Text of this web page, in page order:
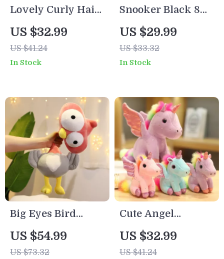
Lovely Curly Hair
Teddy Dog Plush
Toy with Collar &
Head Flower
US $32.99
US $41.24
In Stock
Snooker Black 8
Plush Toy Pillow
US $29.99
US $33.32
In Stock
Big Eyes Bird
Plush Toy –
Kawaii Stuffed
US $54.99
US $73.32
Cute Angel
Unicorn Plush
Pillow
US $32.99
US $41.24